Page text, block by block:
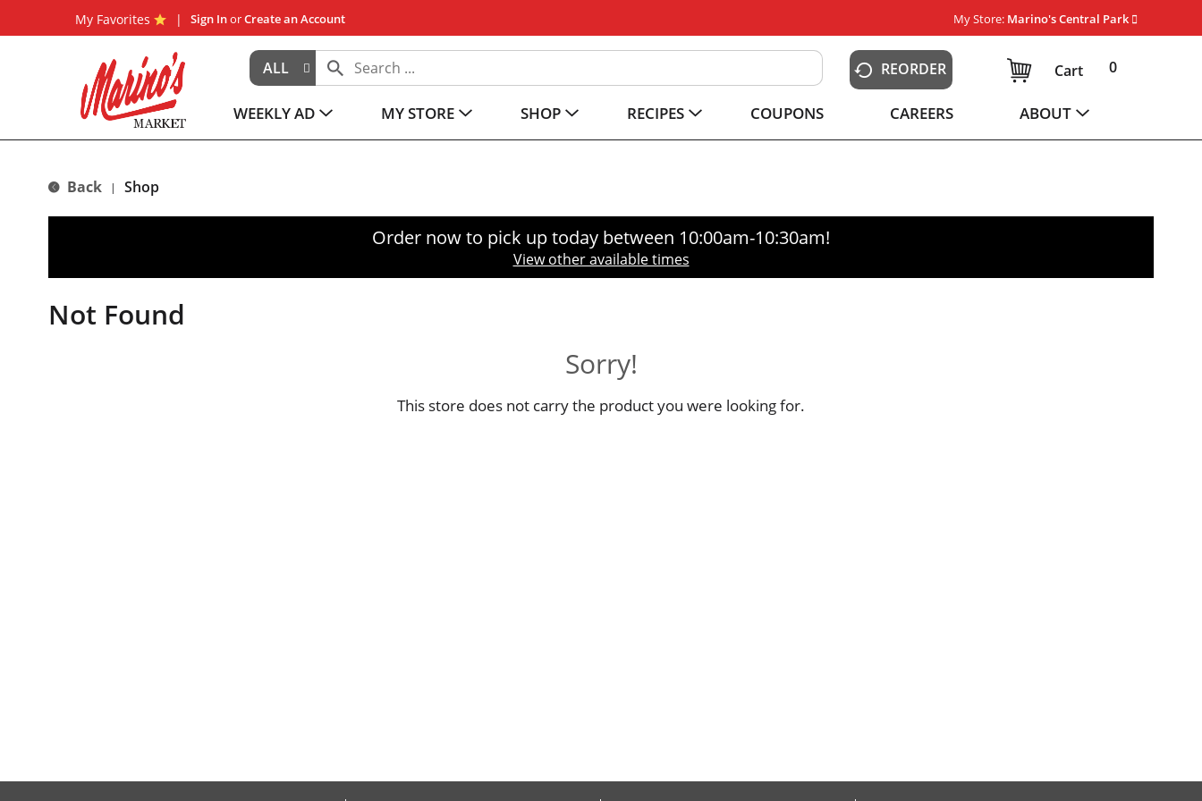
My Favorites Sign InorCreate an Account My Store: Marino's Central Park
ALL REORDER 0
Cart
WEEKLY AD MY STORE SHOP RECIPES COUPONS CAREERS ABOUT
Back | Shop
Order now to pick up today between 10:00am-10:30am!
View other available times
Not Found
Sorry!
This store does not carry the product you were looking for.